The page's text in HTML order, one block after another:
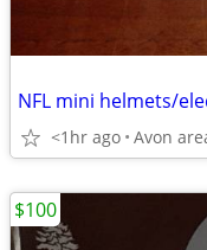
NFL mini helmets/
<1hr ago Avon
$100